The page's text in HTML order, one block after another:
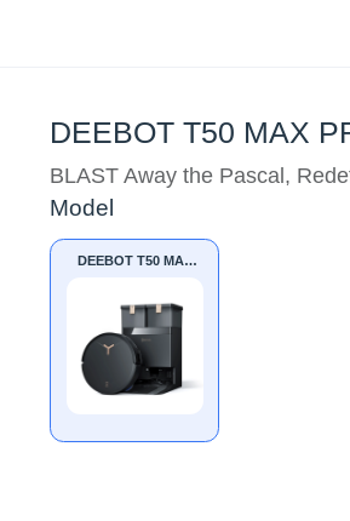
DEEBOT T50 MAX
BLAST Away the Pascal,
Model
DEEBOT T50 MAX